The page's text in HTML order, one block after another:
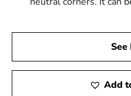
See
Add